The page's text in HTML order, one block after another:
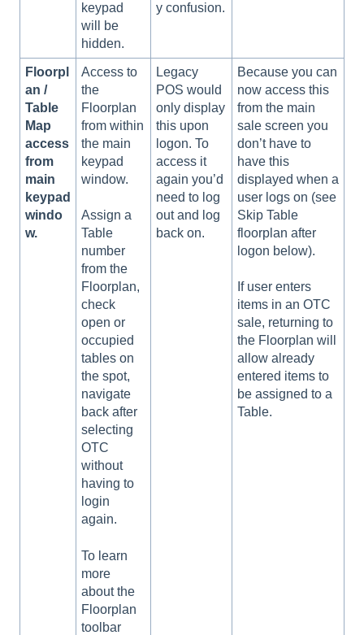
keypad
will be
hidden.
y confusion.
Floorpl
an /
Table
Map
access
from
main
keypad
windo
w.
Access to
the
Floorplan
from within
the main
keypad
window.
Assign a
Table
number
from the
Floorplan,
check
open or
occupied
tables on
the spot,
navigate
back after
selecting
OTC
without
having to
login
again.
To learn
more
about the
Floorplan
toolbar
Legacy
POS would
only display
this upon
logon. To
access it
again you’d
need to log
out and log
back on.
Because you can
now access this
from the main
sale screen you
don’t have to
have this
displayed when a
user logs on (see
Skip Table
floorplan after
logon below).
If user enters
items in an OTC
sale, returning to
the Floorplan will
allow already
entered items to
be assigned to a
Table.